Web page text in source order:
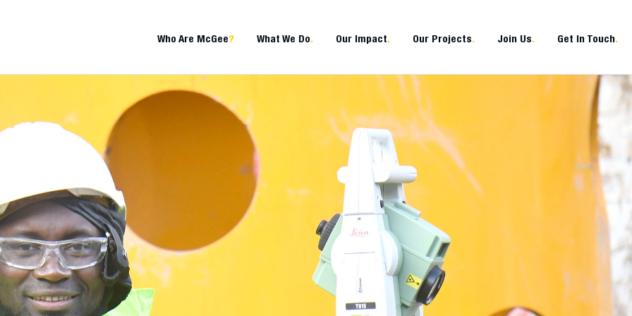
Who Are McGee? What We Do. Our Impact. Our Projects. Join Us. Get In Touch.